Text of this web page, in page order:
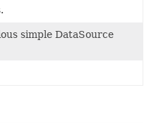
simple DataSource